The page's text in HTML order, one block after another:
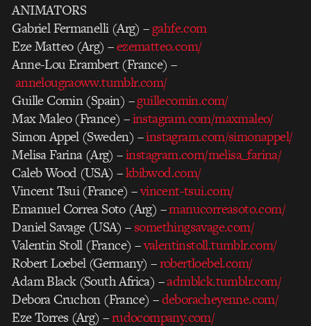
ANIMATORS
Gabriel Fermanelli (Arg) –gahfe.com
Eze Matteo (Arg) –ezematteo.com/
Anne-Lou Erambert (France) –
annelougraoww.tumblr.com/
Guille Comin (Spain) –guillecomin.com/
Max Maleo (France) –instagram.com/maxmaleo/
Simon Appel (Sweden) –instagram.com/simonappel/
Melisa Farina (Arg) –instagram.com/melisa_farina/
Caleb Wood (USA) –kbibwod.com/
Vincent Tsui (France) –vincent-tsui.com/
Emanuel Correa Soto (Arg) –manucorreasoto.com/
Daniel Savage (USA) –somethingsavage.com/
Valentin Stoll (France) –valentinstoll.tumblr.com/
Robert Loebel (Germany) –robertloebel.com/
Adam Black (South Africa) –admblck.tumblr.com/
Debora Cruchon (France) –deboracheyenne.com/
Eze Torres (Arg) –rudocompany.com/